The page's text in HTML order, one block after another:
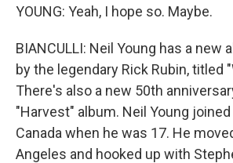
YOUNG: Yeah, I hope so. Maybe.
BIANCULLI: Neil Young has a new
by the legendary Rick Rubin, titled
There's also a new 50th
"Harvest" album. Neil Young
Canada when he was 17. He
Angeles and hooked up with